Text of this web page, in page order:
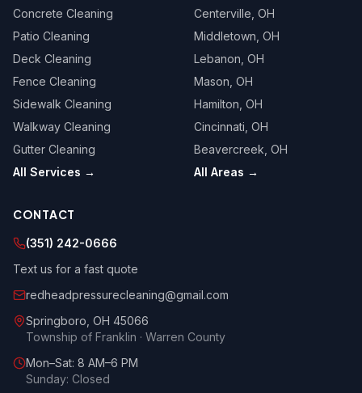
Concrete Cleaning
Patio Cleaning
Deck Cleaning
Fence Cleaning
Sidewalk Cleaning
Walkway Cleaning
Gutter Cleaning
All Services →
Centerville , OH
Middletown , OH
Lebanon , OH
Mason , OH
Hamilton , OH
Cincinnati , OH
Beavercreek , OH
All Areas →
CONTACT
(351) 242-0666
Text us for a fast quote
redheadpressurecleaning@gmail.com
Springboro OH 45066
Township of Franklin · Warren County
Mon–Sat: 8 AM–6 PM
Sunday: Closed